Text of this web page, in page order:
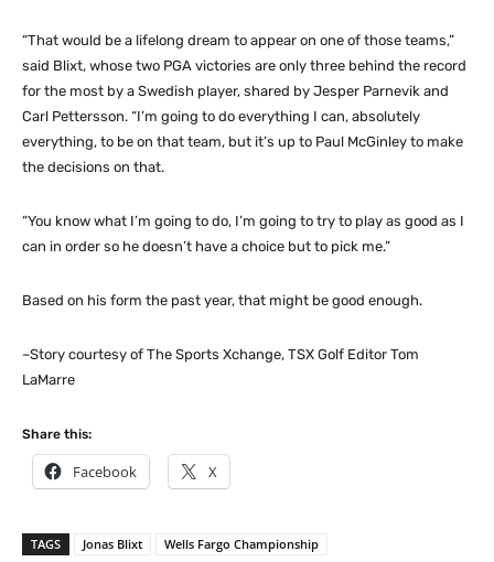
“That would be a lifelong dream to appear on one of those teams,”
said Blixt, whose two PGA victories are only three behind the record
for the most by a Swedish player, shared by Jesper Parnevik and
Carl Pettersson. “I’m going to do everything I can, absolutely
everything, to be on that team, but it’s up to Paul McGinley to make
the decisions on that.
“You know what I’m going to do, I’m going to try to play as good as I
can in order so he doesn’t have a choice but to pick me.”
Based on his form the past year, that might be good enough.
–Story courtesy of The Sports Xchange, TSX Golf Editor Tom
LaMarre
Share this:
Facebook X
TAGS Jonas Blixt Wells Fargo Championship